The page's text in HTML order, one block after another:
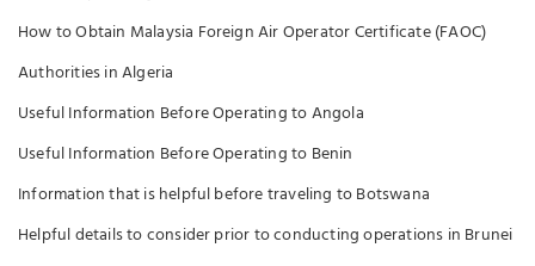
How to Obtain Malaysia Foreign Air Operator Certificate (FAOC)
Authorities in Algeria
Useful Information Before Operating to Angola
Useful Information Before Operating to Benin
Information that is helpful before traveling to Botswana
Helpful details to consider prior to conducting operations in Brunei